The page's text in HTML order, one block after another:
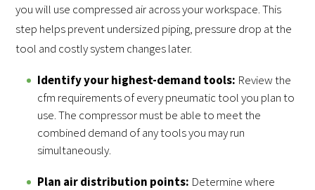
you will use compressed air across your workspace. This
step helps prevent undersized piping, pressure drop at the
tool and costly system changes later.
Identify your highest-demand tools: Review the
cfm requirements of every pneumatic tool you plan to
use. The compressor must be able to meet the
combined demand of any tools you may run
simultaneously.
Plan air distribution points: Determine where